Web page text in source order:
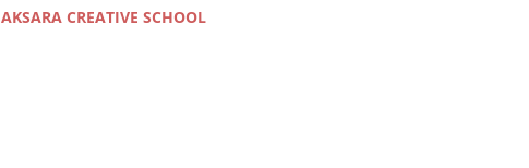
CREATIVE SCHOOL